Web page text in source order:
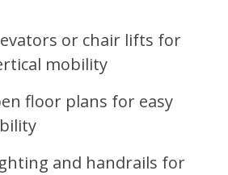
or chair lifts for
mobility
floor plans for easy
and handrails for